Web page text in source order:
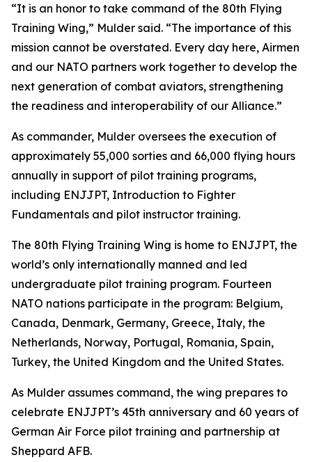
“It is an honor to take command of the 80th Flying
Training Wing,” Mulder said. “The importance of this
mission cannot be overstated. Every day here, Airmen
and our NATO partners work together to develop the
next generation of combat aviators, strengthening
the readiness and interoperability of our Alliance.”
As commander, Mulder oversees the execution of
approximately 55,000 sorties and 66,000 flying hours
annually in support of pilot training programs,
including ENJJPT, Introduction to Fighter
Fundamentals and pilot instructor training.
The 80th Flying Training Wing is home to ENJJPT, the
world’s only internationally manned and led
undergraduate pilot training program. Fourteen
NATO nations participate in the program: Belgium,
Canada, Denmark, Germany, Greece, Italy, the
Netherlands, Norway, Portugal, Romania, Spain,
Turkey, the United Kingdom and the United States.
As Mulder assumes command, the wing prepares to
celebrate ENJJPT’s 45th anniversary and 60 years of
German Air Force pilot training and partnership at
Sheppard AFB.